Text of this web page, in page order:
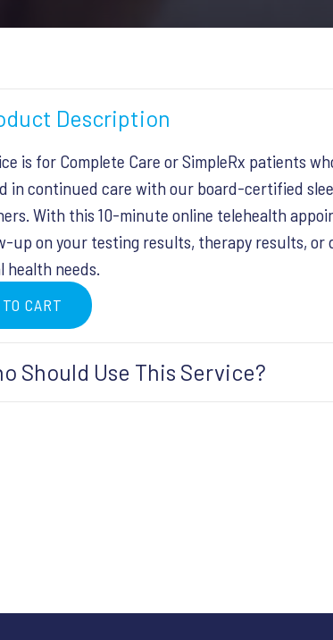
Description
is for Complete Care or SimpleRx patients
in continued care with our board-certified
With this 10-minute online telehealth
up on your testing results, therapy results, or
health needs.
CART
Should Use This Service?